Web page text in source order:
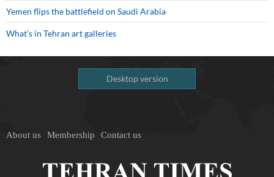
Yemen flips the battlefield on Saudi Arabia
What’s in Tehran art galleries
Desktop version
About us Membership Contact us